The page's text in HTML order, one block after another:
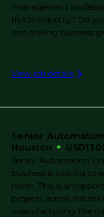
management
(BAS) industry? Do
and driving business
View job details
Senior
Houston
Senior Automation
business is looking to
team. This is an
projects across
manufacturing.The